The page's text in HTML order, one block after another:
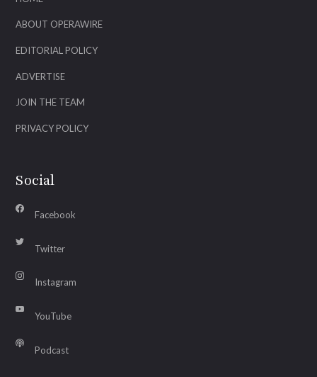
ABOUT OPERAWIRE
EDITORIAL POLICY
ADVERTISE
JOIN THE TEAM
PRIVACY POLICY
Social
Facebook
Twitter
Instagram
YouTube
Podcast